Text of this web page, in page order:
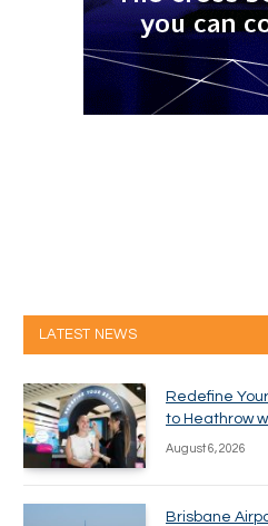
LATEST NEWS
Redefine
to Heathrow
August 6, 2026
Brisbane